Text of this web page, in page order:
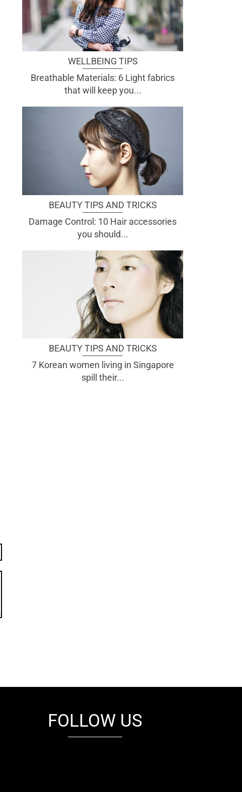
WELLBEING TIPS
Breathable Materials: 6 Light fabrics
that will keep you...
BEAUTY TIPS AND TRICKS
Damage Control: 10 Hair accessories
you should...
BEAUTY TIPS AND TRICKS
7 Korean women living in Singapore
spill their...
FOLLOW US